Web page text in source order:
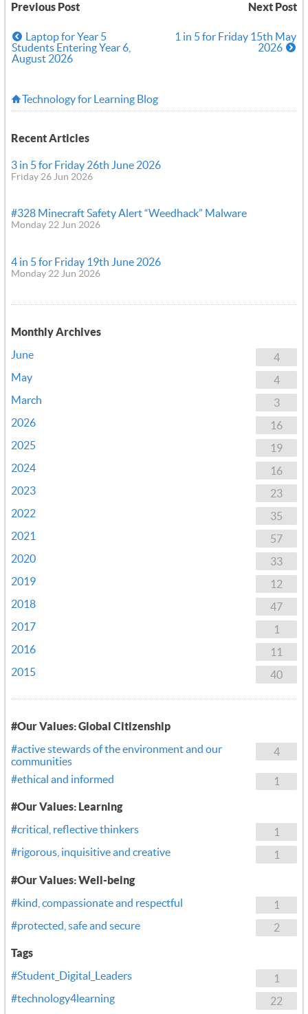
Previous Post Next Post
Laptop for Year 5
Students Entering Year 6,
August 2026
1 in 5 for Friday 15th May
2026
Technology for Learning Blog
Recent Articles
3 in 5 for Friday 26th June 2026
Friday 26 Jun 2026
#328 Minecraft Safety Alert “Weedhack” Malware
Monday 22 Jun 2026
4 in 5 for Friday 19th June 2026
Monday 22 Jun 2026
Monthly Archives
4
June
4
May
3
March
16
2026
19
2025
16
2024
23
2023
35
2022
57
2021
33
2020
12
2019
47
2018
1
2017
11
2016
40
2015
#Our Values: Global Citizenship
4
#active stewards of the environment and our
communities
1
#ethical and informed
#Our Values: Learning
1
#critical, reflective thinkers
1
#rigorous, inquisitive and creative
#Our Values: Well-being
1
#kind, compassionate and respectful
2
#protected, safe and secure
Tags
1
#Student_Digital_Leaders
22
#technology4learning